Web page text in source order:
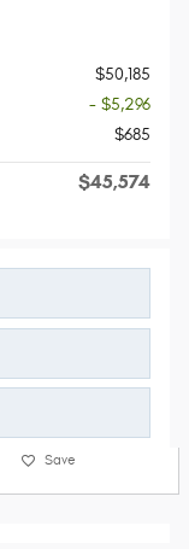
$50,185
- $5,296
$685
$45,574
Save